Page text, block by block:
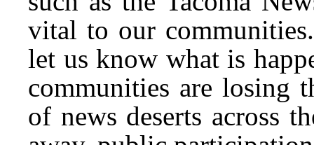
vital to our
let us know what is
communities are losing
of news deserts across